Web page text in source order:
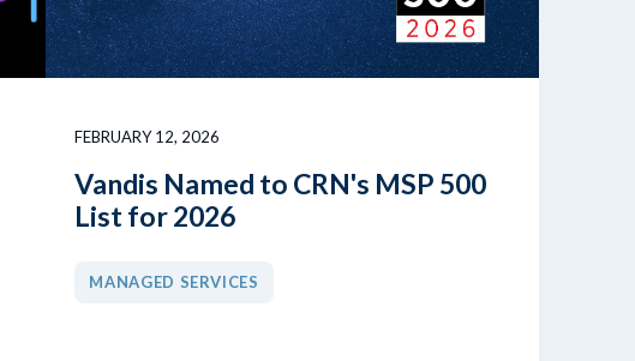
FEBRUARY 12, 2026
Vandis Named to CRN's MSP 500
List for 2026
MANAGED SERVICES